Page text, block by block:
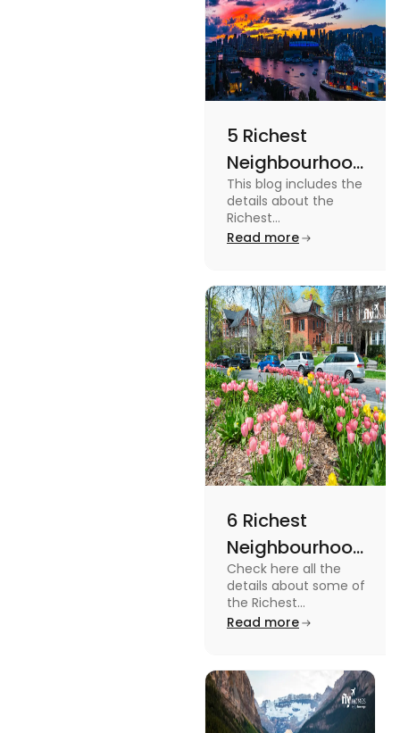
5 Richest
Neighbourhoods
in Vancouver
[2024]
This blog includes the
details about the
Richest
Neighbourhoods in
blog.
Read more
6 Richest
Neighbourhoods
in Canada in
2024
Check here all the
details about some of
the Richest
Neighbourhoods in
and price.
Read more